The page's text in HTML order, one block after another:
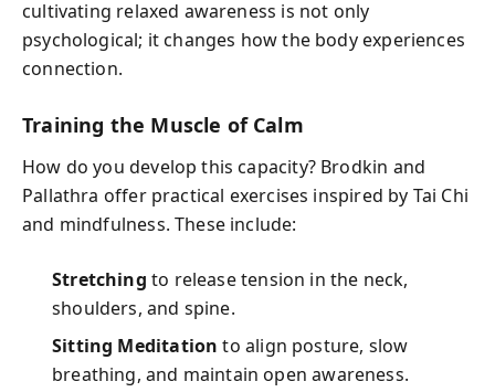
cultivating relaxed awareness is not only
psychological; it changes how the body experiences
connection.
Training the Muscle of Calm
How do you develop this capacity? Brodkin and
Pallathra offer practical exercises inspired by Tai Chi
and mindfulness. These include:
Stretching to release tension in the neck,
shoulders, and spine.
Sitting Meditation to align posture, slow
breathing, and maintain open awareness.